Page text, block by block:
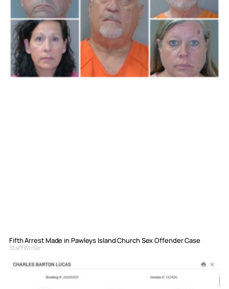
Fifth Arrest Made in Pawleys Island Church Sex Offender Case
Staff Writer